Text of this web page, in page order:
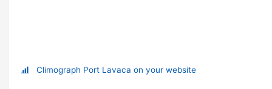
Climograph Port Lavaca on your website